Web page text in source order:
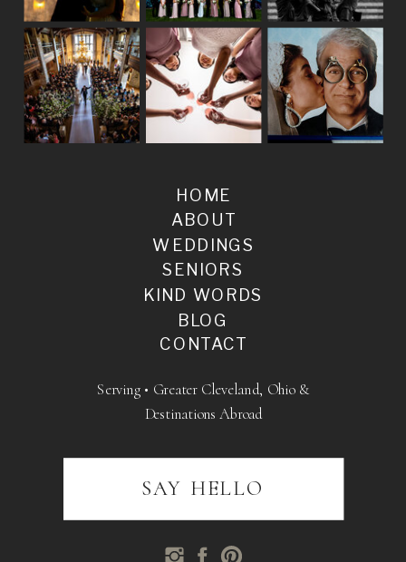
BLOG
SENIORS
WEDDINGS
ABOUT
HOME
KIND WORDS
CONTACT
Serving • Greater Cleveland, Ohio &
Destinations Abroad
SAY HELLO